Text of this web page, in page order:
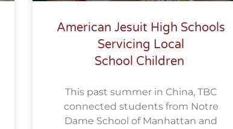
American Jesuit High Schools
Servicing Local
School Children
This past summer in China, TBC
connected students from Notre
Dame School of Manhattan and